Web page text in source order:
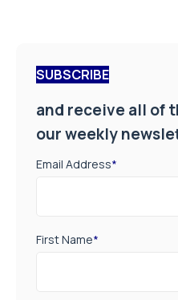
SUBSCRIBE
and receive all of
our weekly
Email Address*
First Name*